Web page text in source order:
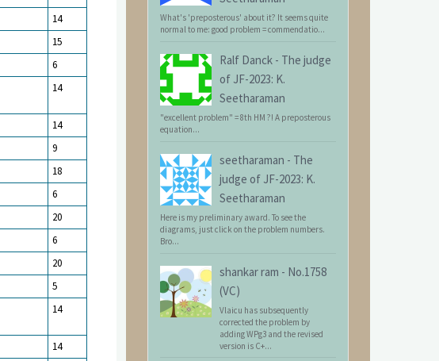
14
15
6
14
14
9
18
6
20
6
20
5
14
14
What's 'preposterous' about it? It seems quite
normal to me: good problem = commendatio...
Ralf Danck - The judge
of JF-2023: K.
Seetharaman
"excellent problem" = 8th HM ?! A preposterous
equation...
seetharaman - The
judge of JF-2023: K.
Seetharaman
Here is my preliminary award. To see the
diagrams, just click on the problem numbers.
Bro...
shankar ram - No.1758
(VC)
Vlaicu has subsequently
corrected the problem by
adding WPg3 and the revised
version is C+...